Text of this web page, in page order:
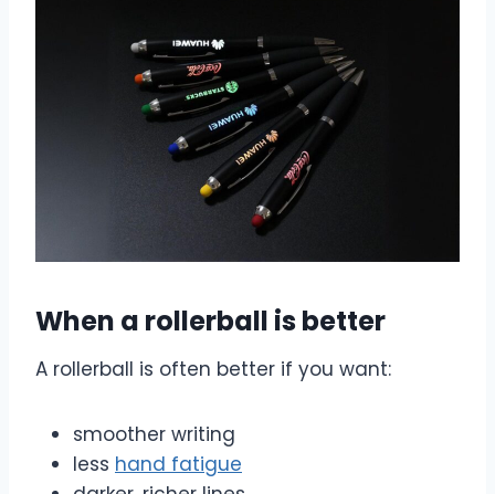
When a rollerball is better
A rollerball is often better if you want:
smoother writing
less hand fatigue